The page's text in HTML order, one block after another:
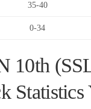
35-40
0-34
10th
Statistics